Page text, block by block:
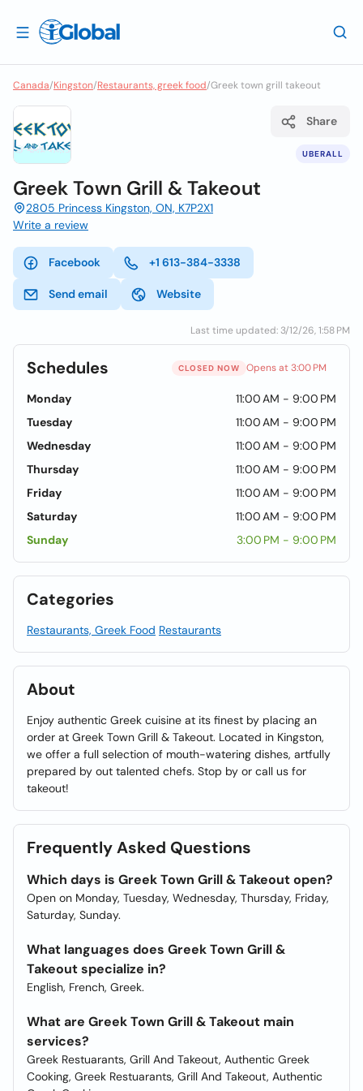
Canada/Kingston/Restaurants, greek food/Greek town grill takeout
UBERALL
Share
Greek Town Grill & Takeout
2805 Princess Kingston, ON, K7P2X1
Write a review
Facebook +1 613-384-3338
Send email Website
Last time updated: 3/12/26, 1:58 PM
Schedules CLOSED NOW Opens at 3:00 PM
Monday
11:00 AM - 9:00 PM
Tuesday
11:00 AM - 9:00 PM
Wednesday
11:00 AM - 9:00 PM
Thursday
11:00 AM - 9:00 PM
Friday
11:00 AM - 9:00 PM
Saturday
11:00 AM - 9:00 PM
Sunday
3:00 PM - 9:00 PM
Categories
Restaurants, Greek Food Restaurants
About
Enjoy authentic Greek cuisine at its finest by placing an
order at Greek Town Grill & Takeout. Located in Kingston,
we offer a full selection of mouth-watering dishes, artfully
prepared by out talented chefs. Stop by or call us for
takeout!
Frequently Asked Questions
Which days is Greek Town Grill & Takeout open?
Open on Monday, Tuesday, Wednesday, Thursday, Friday,
Saturday, Sunday.
What languages does Greek Town Grill &
Takeout specialize in?
English, French, Greek.
What are Greek Town Grill & Takeout main
services?
Greek Restuarants, Grill And Takeout, Authentic Greek
Cooking, Greek Restuarants, Grill And Takeout, Authentic